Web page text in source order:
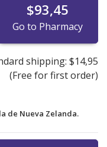
$93,45
Go to Pharmacy
shipping: $14,95
(Free for first order)
de Nueva Zelanda.